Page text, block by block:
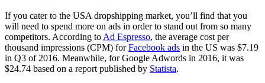
If you cater to the USA dropshipping market, you’ll find that you
will need to spend more on ads in order to stand out from so many
competitors. According to Ad Espresso, the average cost per
thousand impressions (CPM) forFacebook ads in the US was $7.19
in Q3 of 2016. Meanwhile, for Google Adwords in 2016, it was
$24.74 based on a report published by Statista.